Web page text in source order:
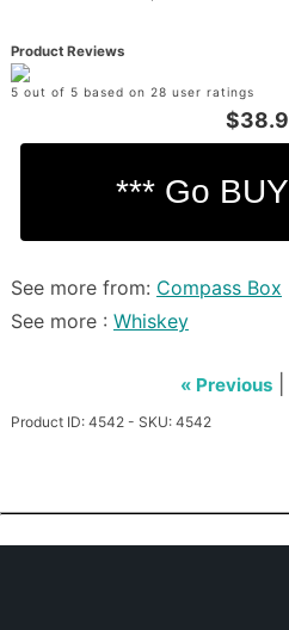
Product Reviews
5 out of 5 based on 28 user ratings
See more from: Compass Box
See more : Whiskey
« Previous
Product ID: 4542 - SKU: 4542